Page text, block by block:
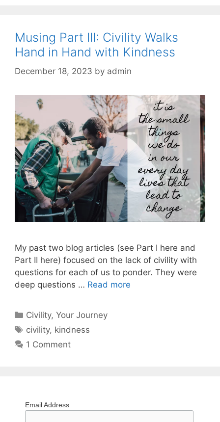
Musing Part III: Civility Walks
Hand in Hand with Kindness
December 18, 2023 by admin
My past two blog articles (see Part I here and
Part II here) focused on the lack of civility with
questions for each of us to ponder. They were
deep questions … Read more
Categories
Civility,Your Journey
Tags
civility, kindness
1 Comment
Email Address